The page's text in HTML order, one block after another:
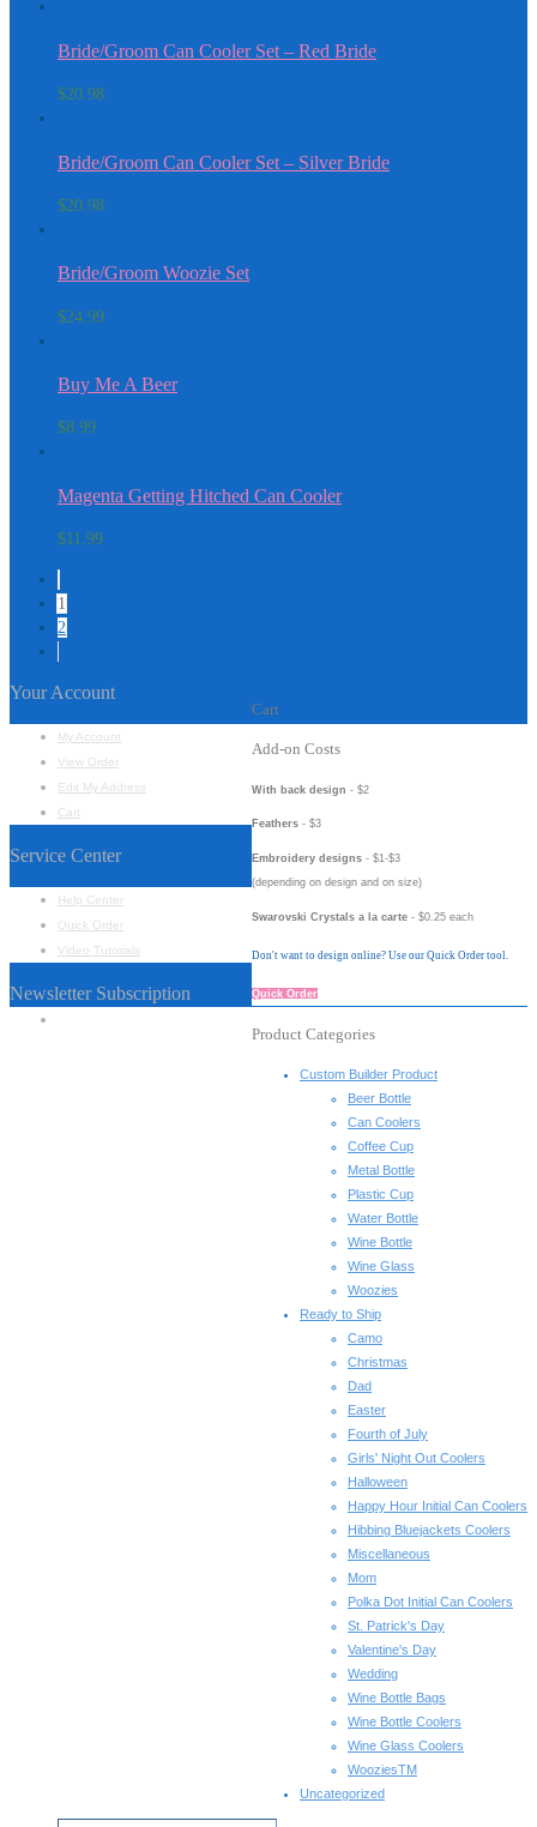
Bride/Groom Can Cooler Set – Red Bride
$20.98
Bride/Groom Can Cooler Set – Silver Bride
$20.98
Bride/Groom Woozie Set
$24.99
Buy Me A Beer
$8.99
Magenta Getting Hitched Can Cooler
$11.99
1
2
Cart
Add-on Costs
With back design - $2
Feathers - $3
Embroidery designs - $1-$3
(depending on design and on size)
Swarovski Crystals a la carte - $0.25 each
Don't want to design online? Use our Quick Order tool.
Quick Order
Product Categories
Custom Builder Product
Beer Bottle
Can Coolers
Coffee Cup
Metal Bottle
Plastic Cup
Water Bottle
Wine Bottle
Wine Glass
Woozies
Ready to Ship
Camo
Christmas
Dad
Easter
Fourth of July
Girls' Night Out Coolers
Halloween
Happy Hour Initial Can Coolers
Hibbing Bluejackets Coolers
Miscellaneous
Mom
Polka Dot Initial Can Coolers
St. Patrick's Day
Valentine's Day
Wedding
Wine Bottle Bags
Wine Bottle Coolers
Wine Glass Coolers
WooziesTM
Uncategorized
Your Account
My Account
View Order
Edit My Address
Cart
Service Center
Help Center
Quick Order
Video Tutorials
Newsletter Subscription